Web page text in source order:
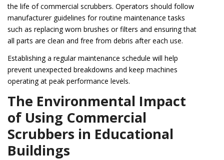
the life of commercial scrubbers. Operators should follow
manufacturer guidelines for routine maintenance tasks
such as replacing worn brushes or filters and ensuring that
all parts are clean and free from debris after each use.
Establishing a regular maintenance schedule will help
prevent unexpected breakdowns and keep machines
operating at peak performance levels.
The Environmental Impact
of Using Commercial
Scrubbers in Educational
Buildings